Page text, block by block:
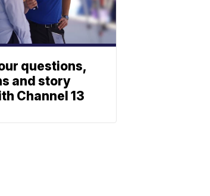
questions,
and story
Channel 13